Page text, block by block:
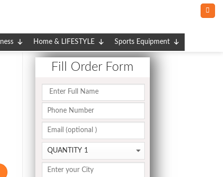
Home & LIFESTYLE Sports Equipment
Fill Order Form